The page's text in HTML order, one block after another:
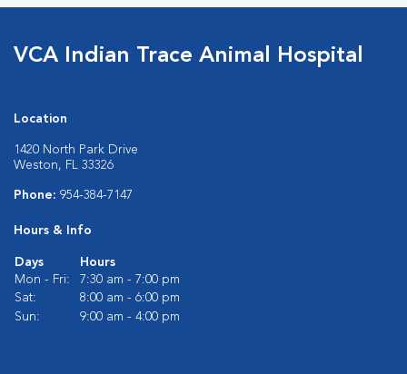
VCA Indian Trace Animal Hospital
Location
1420 North Park Drive
Weston, FL 33326
Phone: 954-384-7147
Hours & Info
Days
Hours
Mon - Fri:
7:30 am - 7:00 pm
Sat:
8:00 am - 6:00 pm
Sun:
9:00 am - 4:00 pm